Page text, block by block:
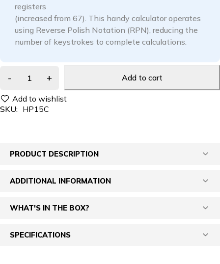
registers
(increased from 67). This handy calculator operates
using Reverse Polish Notation (RPN), reducing the
number of keystrokes to complete calculations.
Add to cart
SKU: HP15C
PRODUCT DESCRIPTION
ADDITIONAL INFORMATION
WHAT'S IN THE BOX?
SPECIFICATIONS